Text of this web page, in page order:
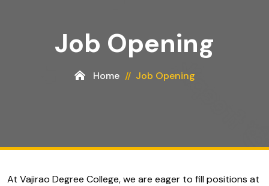
Job Opening
Home Job Opening
At Vajirao Degree College, we are eager to fill positions at